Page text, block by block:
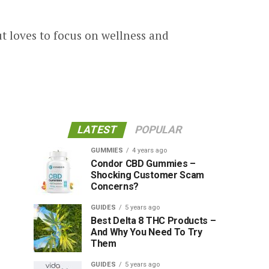
loves to focus on wellness and
LATEST POPULAR
GUMMIES 4 years ago
Condor CBD Gummies –
Shocking Customer Scam
Concerns?
GUIDES 5 years ago
Best Delta 8 THC Products –
And Why You Need To Try
Them
GUIDES 5 years ago